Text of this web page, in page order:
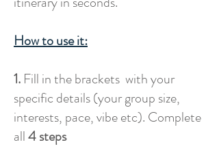
How to use it:
1. Fill in the brackets with your
specific details (your group size,
interests, pace, vibe etc). Complete
all4 steps